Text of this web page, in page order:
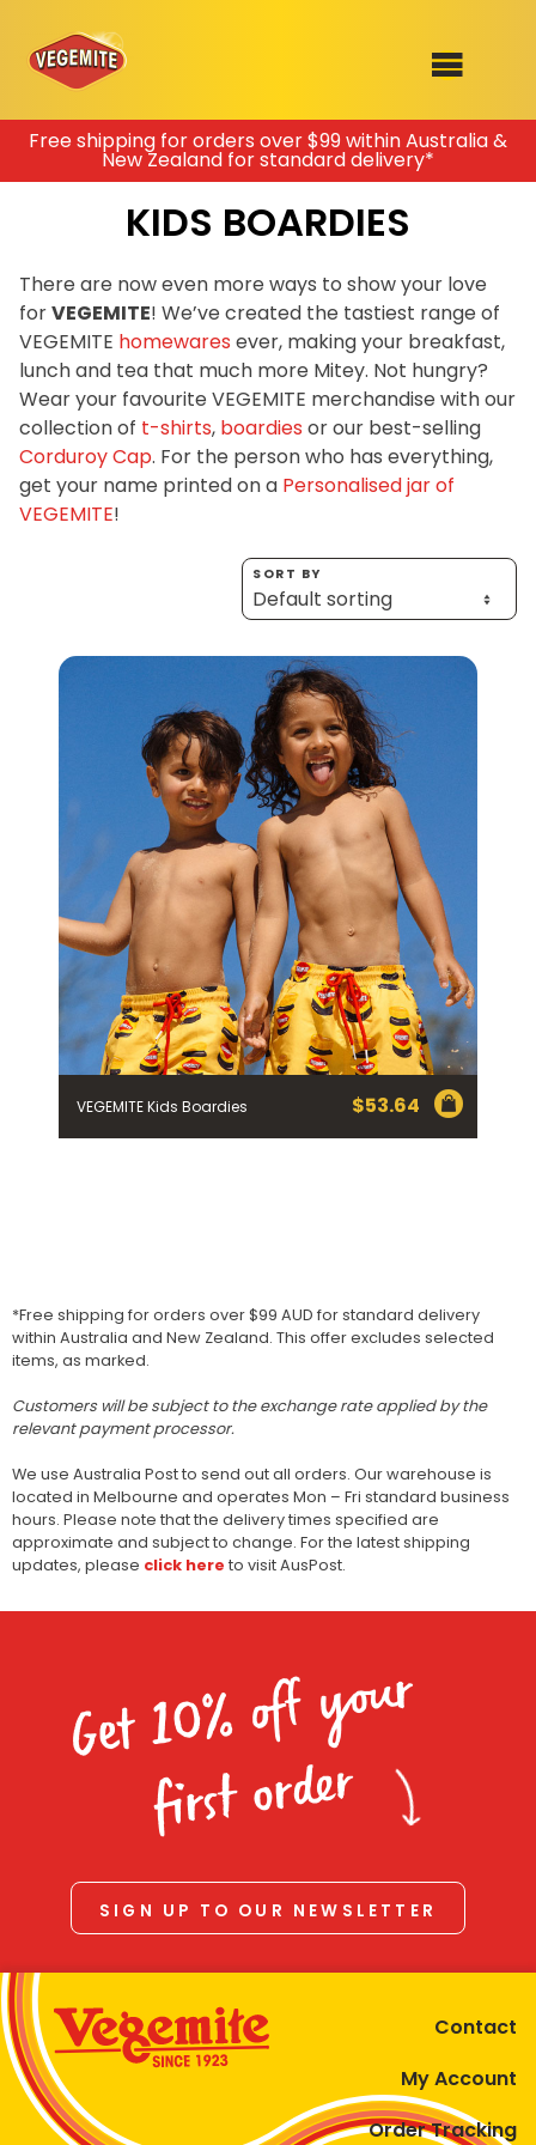
Skip
content
SHOP
Clothing
Mitey Dog Range
Homewares
RECIPES
OUR RANGE
ABOUT
VEGEMITE x Gout Gout
VEGEMITE Story
100 Mitey Years
VEGEMITE Colouring
Contact
Free shipping for orders over $99 within Australia &
New Zealand for standard delivery*
KIDS BOARDIES
There are now even more ways to show your love
forVEGEMITE! We’ve created the tastiest range of
VEGEMITE homewares ever, making your breakfast,
lunch and tea that much more Mitey. Not hungry?
Wear your favourite VEGEMITE merchandise with our
collection of t-shirts, boardies or our best-selling
Corduroy Cap. For the person who has everything,
get your name printed on a Personalised jar of
VEGEMITE!
SORT BY
VEGEMITE Kids Boardies $53.64
*Free shipping for orders over $99 AUD for standard delivery
within Australia and New Zealand. This offer excludes selected
items, as marked.
Customers will be subject to the exchange rate applied by the
relevant payment processor.
We use Australia Post to send out all orders. Our warehouse is
located in Melbourne and operates Mon – Fri standard business
hours. Please note that the delivery times specified are
approximate and subject to change. For the latest shipping
updates, please click here to visit AusPost.
Get 10% off your
first order
SIGN UP TO OUR NEWSLETTER
Contact
My Account
Order Tracking